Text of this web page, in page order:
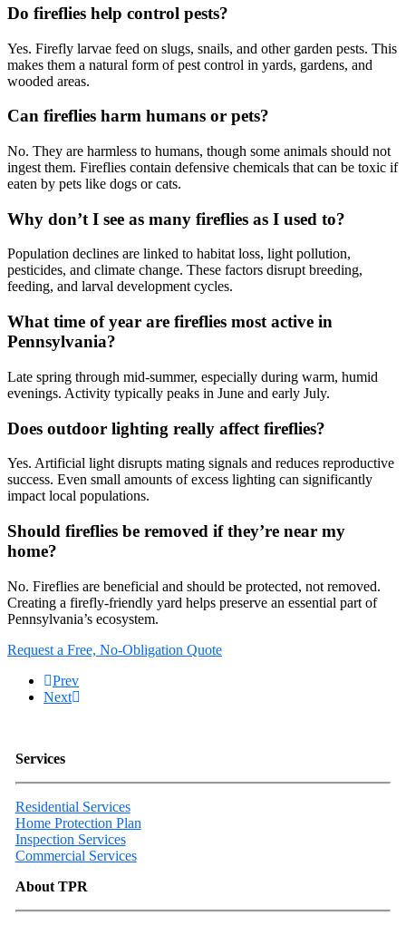
Do fireflies help control pests?
Yes. Firefly larvae feed on slugs, snails, and other garden pests. This
makes them a natural form of pest control in yards, gardens, and
wooded areas.
Can fireflies harm humans or pets?
No. They are harmless to humans, though some animals should not
ingest them. Fireflies contain defensive chemicals that can be toxic if
eaten by pets like dogs or cats.
Why don’t I see as many fireflies as I used to?
Population declines are linked to habitat loss, light pollution,
pesticides, and climate change. These factors disrupt breeding,
feeding, and larval development cycles.
What time of year are fireflies most active in
Pennsylvania?
Late spring through mid-summer, especially during warm, humid
evenings. Activity typically peaks in June and early July.
Does outdoor lighting really affect fireflies?
Yes. Artificial light disrupts mating signals and reduces reproductive
success. Even small amounts of excess lighting can significantly
impact local populations.
Should fireflies be removed if they’re near my
home?
No. Fireflies are beneficial and should be protected, not removed.
Creating a firefly-friendly yard helps preserve an essential part of
Pennsylvania’s ecosystem.
Request a Free, No-Obligation Quote
Prev
Next
Services
Residential Services
Home Protection Plan
Inspection Services
Commercial Services
About TPR